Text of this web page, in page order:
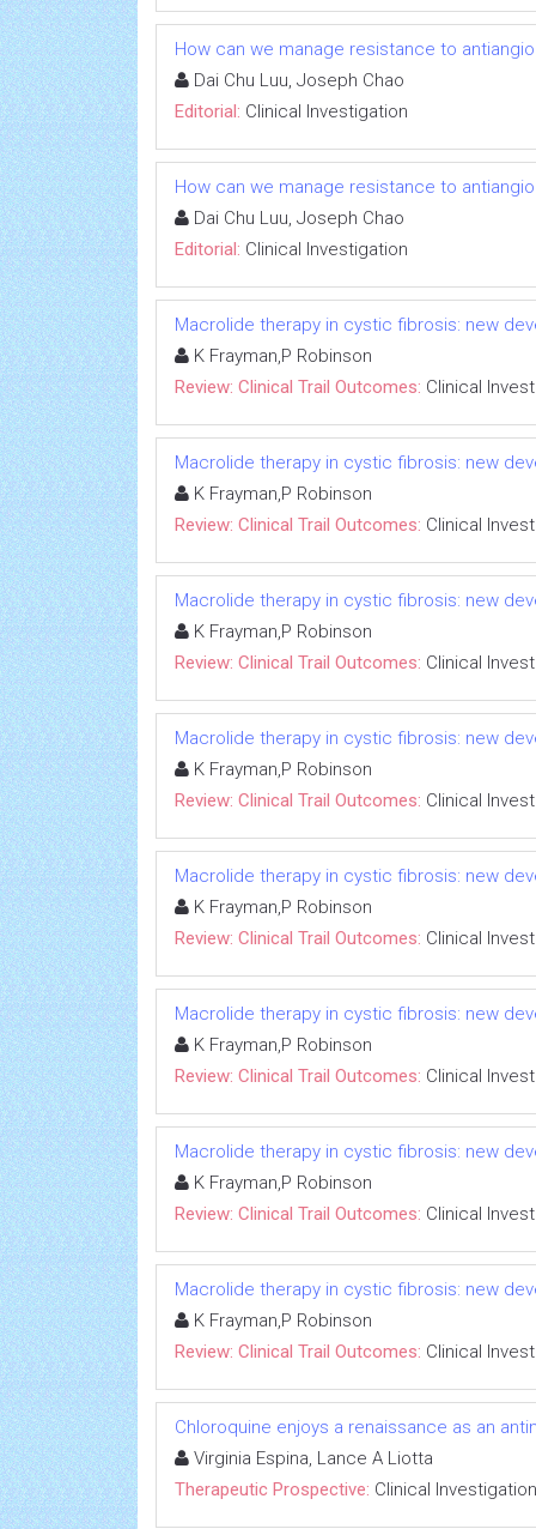
How can we manage resistance to
Dai Chu Luu, Joseph Chao
Editorial: Clinical Investigation
How can we manage resistance to
Dai Chu Luu, Joseph Chao
Editorial: Clinical Investigation
Macrolide therapy in cystic fibrosis: new
K Frayman,P Robinson
Review: Clinical Trail Outcomes: Clinical
Macrolide therapy in cystic fibrosis: new
K Frayman,P Robinson
Review: Clinical Trail Outcomes: Clinical
Macrolide therapy in cystic fibrosis: new
K Frayman,P Robinson
Review: Clinical Trail Outcomes: Clinical
Macrolide therapy in cystic fibrosis: new
K Frayman,P Robinson
Review: Clinical Trail Outcomes: Clinical
Macrolide therapy in cystic fibrosis: new
K Frayman,P Robinson
Review: Clinical Trail Outcomes: Clinical
Macrolide therapy in cystic fibrosis: new
K Frayman,P Robinson
Review: Clinical Trail Outcomes: Clinical
Macrolide therapy in cystic fibrosis: new
K Frayman,P Robinson
Review: Clinical Trail Outcomes: Clinical
Macrolide therapy in cystic fibrosis: new
K Frayman,P Robinson
Review: Clinical Trail Outcomes: Clinical
Chloroquine enjoys a renaissance as an
Virginia Espina, Lance A Liotta
Therapeutic Prospective: Clinical Investigation